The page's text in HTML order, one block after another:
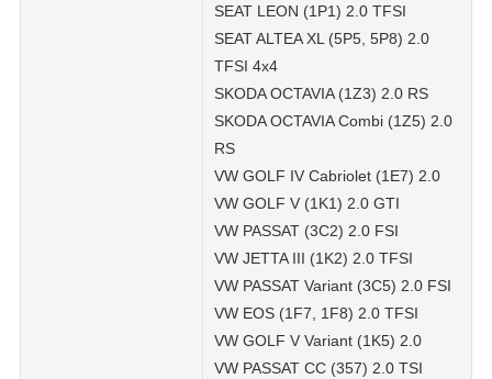
SEAT LEON (1P1) 2.0 TFSI
SEAT ALTEA XL (5P5, 5P8) 2.0
TFSI 4x4
SKODA OCTAVIA (1Z3) 2.0 RS
SKODA OCTAVIA Combi (1Z5) 2.0
RS
VW GOLF IV Cabriolet (1E7) 2.0
VW GOLF V (1K1) 2.0 GTI
VW PASSAT (3C2) 2.0 FSI
VW JETTA III (1K2) 2.0 TFSI
VW PASSAT Variant (3C5) 2.0 FSI
VW EOS (1F7, 1F8) 2.0 TFSI
VW GOLF V Variant (1K5) 2.0
VW PASSAT CC (357) 2.0 TSI